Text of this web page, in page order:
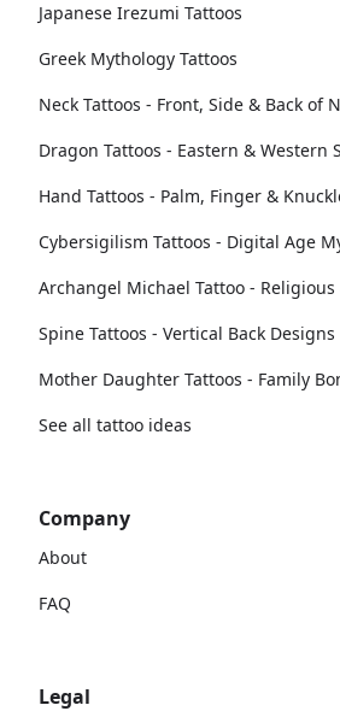
Japanese Irezumi Tattoos
Greek Mythology Tattoos
Neck Tattoos - Front, Side & Back of
Dragon Tattoos - Eastern & Western
Hand Tattoos - Palm, Finger &
Cybersigilism Tattoos - Digital Age
Archangel Michael Tattoo -
Spine Tattoos - Vertical Back Designs
Mother Daughter Tattoos - Family
See all tattoo ideas
Company
About
FAQ
Legal